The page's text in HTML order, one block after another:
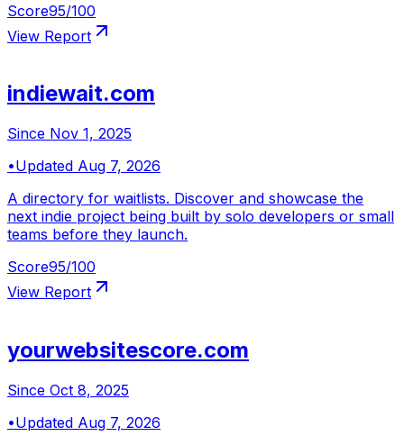
Score95/100
View Report
indiewait.com
Since Nov 1, 2025
•Updated Aug 7, 2026
A directory for waitlists. Discover and showcase the
next indie project being built by solo developers or small
teams before they launch.
Score95/100
View Report
yourwebsitescore.com
Since Oct 8, 2025
•Updated Aug 7, 2026